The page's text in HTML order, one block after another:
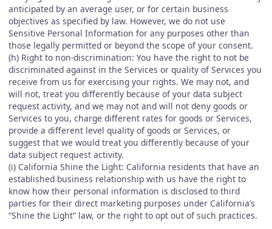
anticipated by an average user, or for certain business
objectives as specified by law. However, we do not use
Sensitive Personal Information for any purposes other than
those legally permitted or beyond the scope of your consent.
(h) Right to non-discrimination: You have the right to not be
discriminated against in the Services or quality of Services you
receive from us for exercising your rights. We may not, and
will not, treat you differently because of your data subject
request activity, and we may not and will not deny goods or
Services to you, charge different rates for goods or Services,
provide a different level quality of goods or Services, or
suggest that we would treat you differently because of your
data subject request activity.
(i) California Shine the Light: California residents that have an
established business relationship with us have the right to
know how their personal information is disclosed to third
parties for their direct marketing purposes under California’s
“Shine the Light” law, or the right to opt out of such practices.